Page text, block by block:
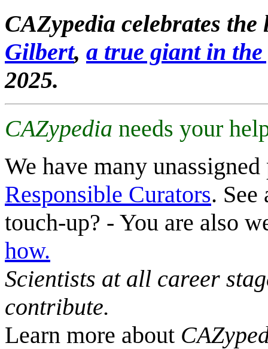
CAZypedia celebrates
Gilbert, a true giant in
2025.
CAZypedia needs your
We have many
Responsible Curators. See
touch-up? - You are also
how.
Scientists at all career
contribute.
Learn more about